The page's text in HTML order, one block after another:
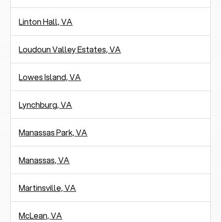
Linton Hall, VA
Loudoun Valley Estates, VA
Lowes Island, VA
Lynchburg, VA
Manassas Park, VA
Manassas, VA
Martinsville, VA
McLean, VA